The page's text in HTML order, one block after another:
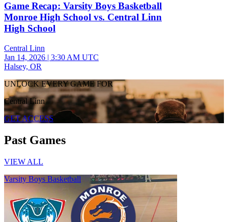
Game Recap: Varsity Boys Basketball
Monroe High School vs. Central Linn
High School
Central Linn
Jan 14, 2026 | 3:30 AM UTC
Halsey, OR
UNLOCK EVERY GAME FOR
Central Linn
GET ACCESS
Past Games
VIEW ALL
Varsity Boys Basketball